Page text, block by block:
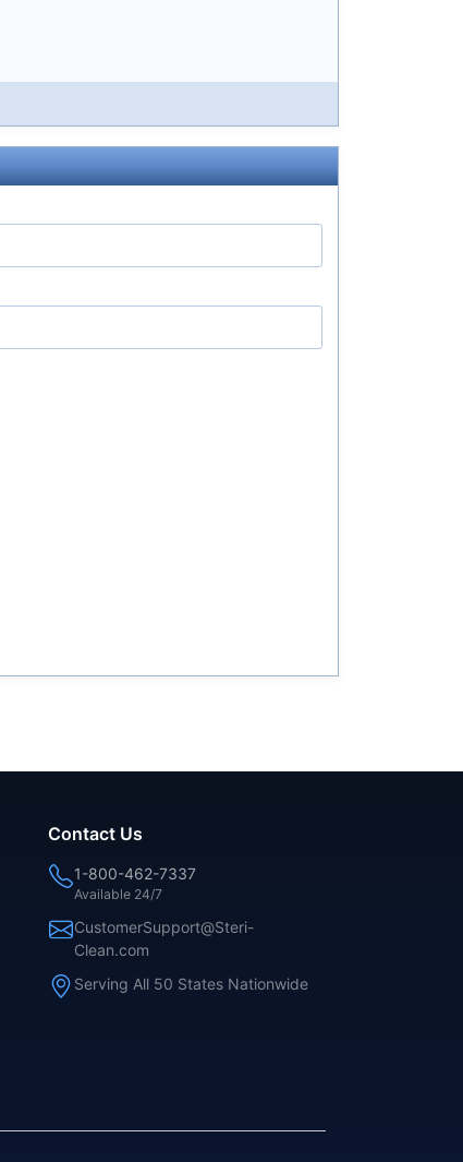
Contact Us
1-800-462-7337
Available 24/7
CustomerSupport@Steri-
Clean.com
Serving All 50 States Nationwide